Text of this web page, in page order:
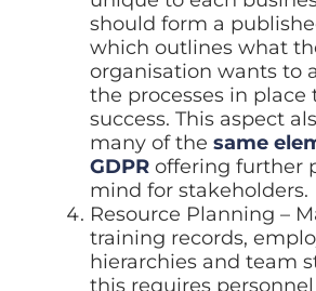
should form a
which outlines what
organisation wants to
the processes in place
success. This aspect
many of the same
GDPR offering further
mind for stakeholders.
Resource Planning –
training records,
hierarchies and team
this requires